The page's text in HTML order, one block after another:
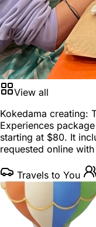
View all
Kokedama creating:
Experiences package
starting at $80. It
requested online
Travels to You